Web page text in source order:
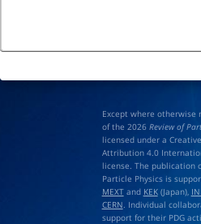
Except where otherwise
of the 2026 Review of
licensed under a
Attribution 4.0
license. The publication
Particle Physics is
MEXTand KEK(Japan),
CERN . Individual
support for their PDG